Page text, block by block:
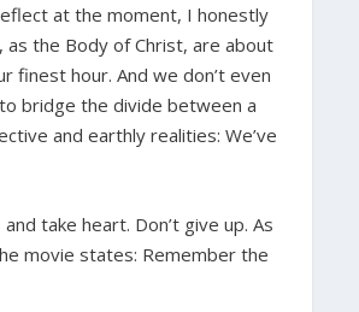
at the moment, I honestly
the Body of Christ, are about
finest hour. And we don’t even
bridge the divide between a
and earthly realities: We’ve
take heart. Don’t give up. As
movie states: Remember the